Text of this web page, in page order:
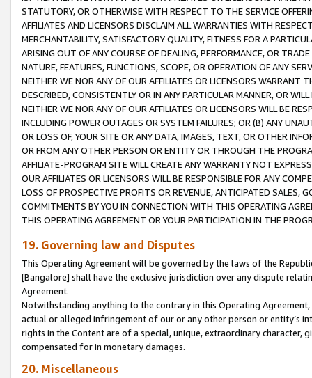
STATUTORY, OR OTHERWISE WITH RESPECT TO THE SERVICE
AFFILIATES AND LICENSORS DISCLAIM ALL WARRANTIES WITH
MERCHANTABILITY, SATISFACTORY QUALITY, FITNESS FOR A
ARISING OUT OF ANY COURSE OF DEALING, PERFORMANCE, OR
NATURE, FEATURES, FUNCTIONS, SCOPE, OR OPERATION OF ANY
NEITHER WE NOR ANY OF OUR AFFILIATES OR LICENSORS WARRANT
DESCRIBED, CONSISTENTLY OR IN ANY PARTICULAR MANNER, OR
NEITHER WE NOR ANY OF OUR AFFILIATES OR LICENSORS WILL BE
INCLUDING POWER OUTAGES OR SYSTEM FAILURES; OR (B) ANY
OR LOSS OF, YOUR SITE OR ANY DATA, IMAGES, TEXT, OR OTHER
OR FROM ANY OTHER PERSON OR ENTITY OR THROUGH THE
AFFILIATE-PROGRAM SITE WILL CREATE ANY WARRANTY NOT
OUR AFFILIATES OR LICENSORS WILL BE RESPONSIBLE FOR ANY
LOSS OF PROSPECTIVE PROFITS OR REVENUE, ANTICIPATED SALES,
COMMITMENTS BY YOU IN CONNECTION WITH THIS OPERATING
THIS OPERATING AGREEMENT OR YOUR PARTICIPATION IN THE
19. Governing law and Disputes
This Operating Agreement will be governed by the laws of the
[Bangalore] shall have the exclusive jurisdiction over any dispute
Agreement.
Notwithstanding anything to the contrary in this Operating
actual or alleged infringement of our or any other person or entity’s
rights in the Content are of a special, unique, extraordinary
compensated for in monetary damages.
20. Miscellaneous